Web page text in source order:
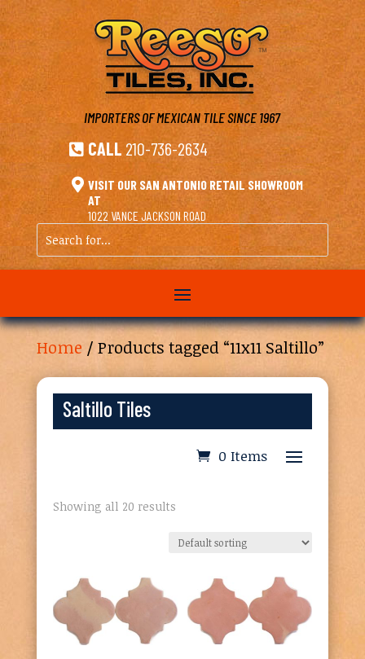
IMPORTERS OF MEXICAN TILESINCE 1967
 CALL 210-736-2634
 VISIT OUR SAN ANTONIO RETAIL SHOWROOM
AT
1022 VANCE JACKSON ROAD
Search
for...
Home / Products tagged “11x11 Saltillo”
Saltillo Tiles
0 Items
Showing all 20 results